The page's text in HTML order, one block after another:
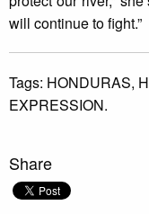
will continue to fight.”
Tags: HONDURAS,
EXPRESSION.
Share